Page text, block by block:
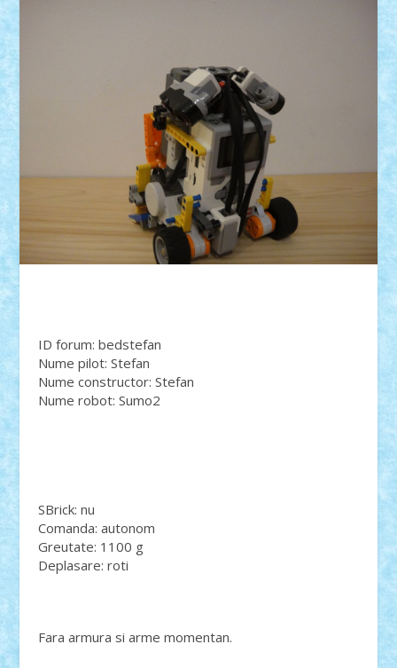
ID forum: bedstefan
Nume pilot: Stefan
Nume constructor: Stefan
Nume robot: Sumo2
SBrick: nu
Comanda: autonom
Greutate: 1100 g
Deplasare: roti
Fara armura si arme momentan.